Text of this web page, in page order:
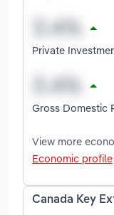
Private
Gross Domestic
View more
Economic profile
Canada Key